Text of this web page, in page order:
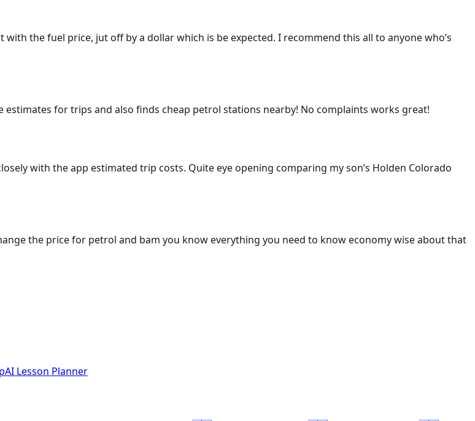
the fuel price, jut off by a dollar which is be expected. I recommend this all to anyone who’s
estimates for trips and also finds cheap petrol stations nearby! No complaints works great!
with the app estimated trip costs. Quite eye opening comparing my son’s Holden Colorado
the price for petrol and bam you know everything you need to know economy wise about that
AI Lesson Planner